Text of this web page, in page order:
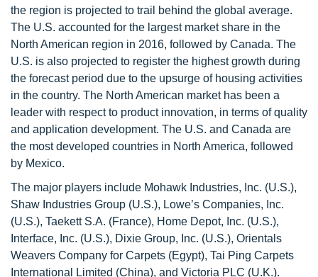
the region is projected to trail behind the global average.
The U.S. accounted for the largest market share in the
North American region in 2016, followed by Canada. The
U.S. is also projected to register the highest growth during
the forecast period due to the upsurge of housing activities
in the country. The North American market has been a
leader with respect to product innovation, in terms of quality
and application development. The U.S. and Canada are
the most developed countries in North America, followed
by Mexico.
The major players include Mohawk Industries, Inc. (U.S.),
Shaw Industries Group (U.S.), Lowe’s Companies, Inc.
(U.S.), Taekett S.A. (France), Home Depot, Inc. (U.S.),
Interface, Inc. (U.S.), Dixie Group, Inc. (U.S.), Orientals
Weavers Company for Carpets (Egypt), Tai Ping Carpets
International Limited (China), and Victoria PLC (U.K.).